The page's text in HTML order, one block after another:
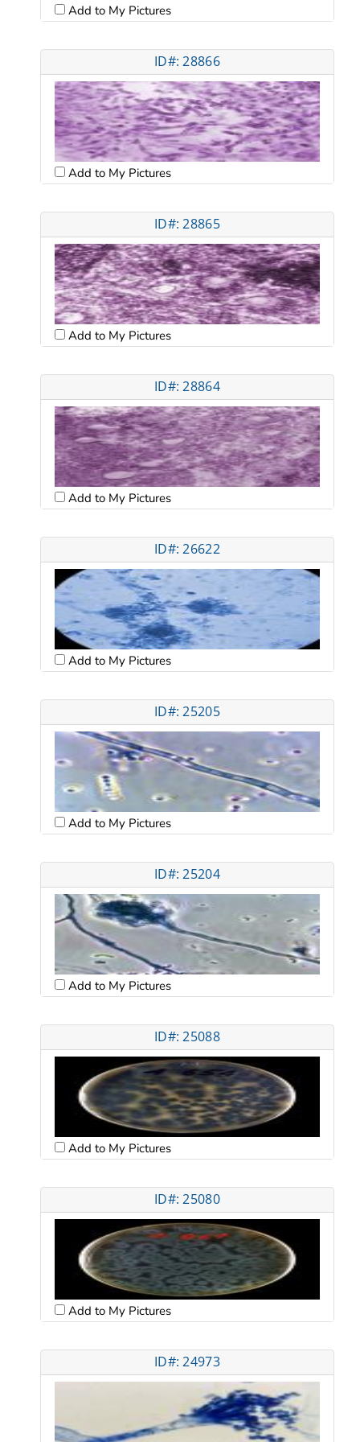
Add to My Pictures
ID#: 28866
Add to My Pictures
ID#: 28865
Add to My Pictures
ID#: 28864
Add to My Pictures
ID#: 26622
Add to My Pictures
ID#: 25205
Add to My Pictures
ID#: 25204
Add to My Pictures
ID#: 25088
Add to My Pictures
ID#: 25080
Add to My Pictures
ID#: 24973